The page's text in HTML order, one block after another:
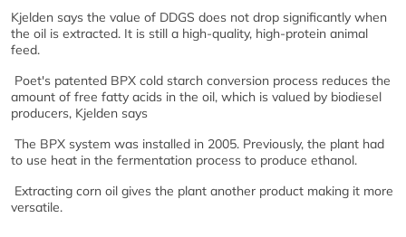
Kjelden says the value of DDGS does not drop significantly when
the oil is extracted. It is still a high-quality, high-protein animal
feed.
Poet's patented BPX cold starch conversion process reduces the
amount of free fatty acids in the oil, which is valued by biodiesel
producers, Kjelden says
The BPX system was installed in 2005. Previously, the plant had
to use heat in the fermentation process to produce ethanol.
Extracting corn oil gives the plant another product making it more
versatile.